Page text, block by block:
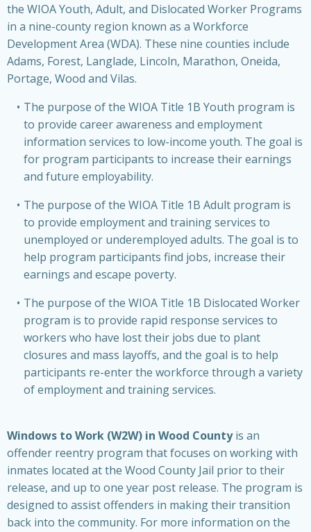
the WIOA Youth, Adult, and Dislocated Worker Programs
in a nine-county region known as a Workforce
Development Area (WDA). These nine counties include
Adams, Forest, Langlade, Lincoln, Marathon, Oneida,
Portage, Wood and Vilas.
The purpose of the WIOA Title 1B Youth program is
to provide career awareness and employment
information services to low-income youth. The goal is
for program participants to increase their earnings
and future employability.
The purpose of the WIOA Title 1B Adult program is
to provide employment and training services to
unemployed or underemployed adults. The goal is to
help program participants find jobs, increase their
earnings and escape poverty.
The purpose of the WIOA Title 1B Dislocated Worker
program is to provide rapid response services to
workers who have lost their jobs due to plant
closures and mass layoffs, and the goal is to help
participants re-enter the workforce through a variety
of employment and training services.
Windows to Work (W2W) in Wood Countyis an
offender reentry program that focuses on working with
inmates located at the Wood County Jail prior to their
release, and up to one year post release. The program is
designed to assist offenders in making their transition
back into the community. For more information on the